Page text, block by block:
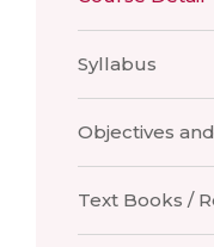
Syllabus
Objectives
Text Books /